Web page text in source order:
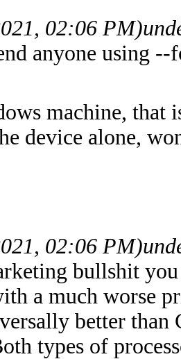
02:06 PM)
anyone using
machine, that
device alone,
02:06 PM)
bullshit
a much worse
better than
types of